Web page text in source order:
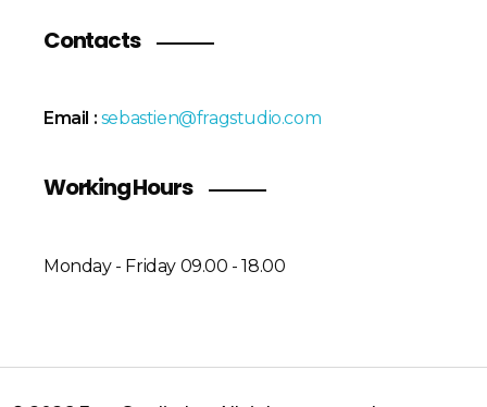
Contacts
Email : sebastien@fragstudio.com
Working Hours
Monday - Friday 09.00 - 18.00